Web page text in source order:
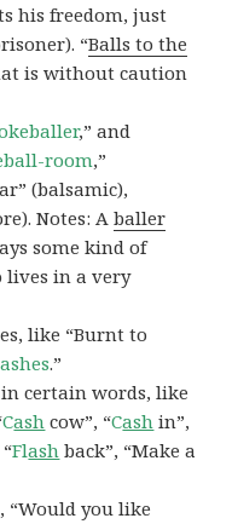
his freedom, just
“Balls to the
is without caution
,” and
room,”
(balsamic),
Notes: Aballer
some kind of
lives in a very
like “Burnt to
ashes.”
in certain words, like
Cash cow”, “Cash in”,
Flash back”, “Make a
“Would you like